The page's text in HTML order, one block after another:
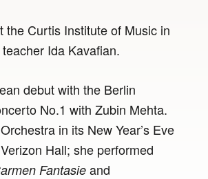
the Curtis Institute of Music in
Ida Kavafian.
debut with the Berlin
No.1 with Zubin Mehta.
in its New Year’s Eve
Hall; she performed
Fantasieand